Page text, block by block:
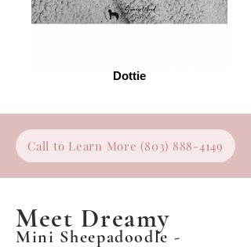
Dottie
Call to Learn More (803) 888-4149
Meet Dreamy
Mini Sheepadoodle -